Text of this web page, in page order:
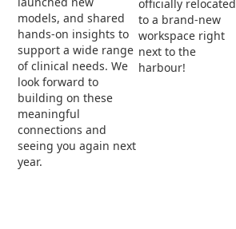
models, and shared
hands-on insights to
support a wide range
of clinical needs. We
look forward to
building on these
meaningful
connections and
seeing you again next
year.
officially relocated
to a brand-new
workspace right
next to the
harbour!